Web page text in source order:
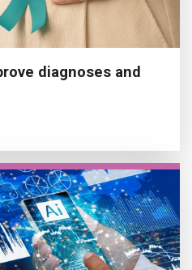
diagnoses and